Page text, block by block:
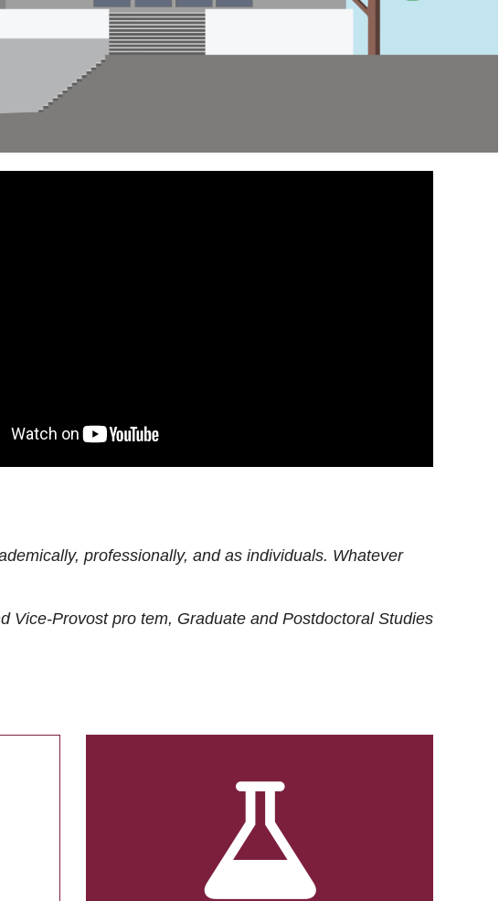
professionally, and as individuals. Whatever
Vice-Provost pro tem, Graduate and Postdoctoral Studies